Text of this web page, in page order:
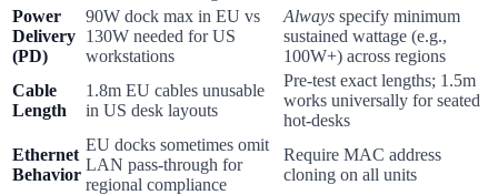
Power
Delivery
(PD)
90W dock max in EU vs
130W needed for US
workstations
Always specify minimum
sustained wattage (e.g.,
100W+) across regions
Cable
Length
1.8m EU cables unusable
in US desk layouts
Pre-test exact lengths; 1.5m
works universally for seated
hot-desks
Ethernet
Behavior
EU docks sometimes omit
LAN pass-through for
regional compliance
Require MAC address
cloning on all units